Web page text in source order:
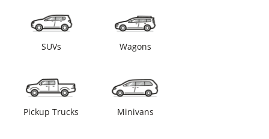
SUVs Wagons
Pickup Trucks Minivans